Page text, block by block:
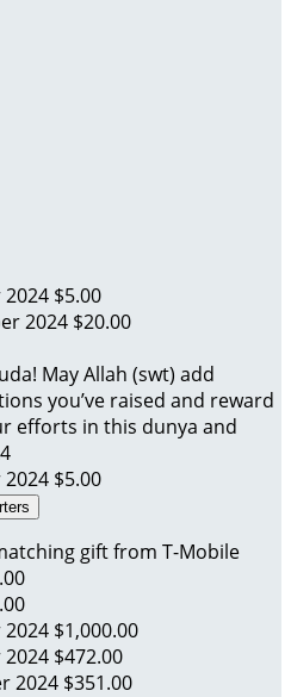
$5.00
2024 $20.00
May Allah (swt) add
you’ve raised and reward
efforts in this dunya and
$5.00
gift from T-Mobile
$1,000.00
$472.00
2024 $351.00